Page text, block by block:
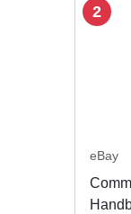
2
eBay